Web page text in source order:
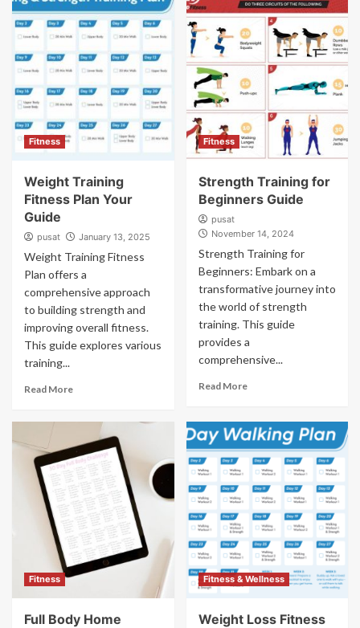
Fitness
Weight Training
Fitness Plan Your
Guide
pusat January 13, 2025
Weight Training Fitness
Plan offers a
comprehensive approach
to building strength and
improving overall fitness.
This guide explores various
training...
Read More
Fitness
Strength Training for
Beginners Guide
pusat
November 14, 2024
Strength Training for
Beginners: Embark on a
transformative journey into
the world of strength
training. This guide
provides a
comprehensive...
Read More
Fitness
Full Body Home
Fitness & Wellness
Weight Loss Fitness